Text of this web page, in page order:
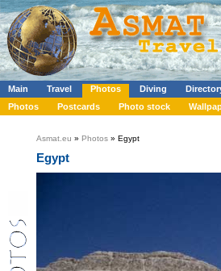
Main Travel Photos Diving
Photos
Postcards Photo stock
Asmat.eu » Photos » Egypt
Egypt